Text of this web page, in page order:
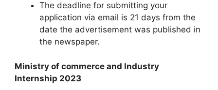
The deadline for submitting your
application via email is 21 days from the
date the advertisement was published in
the newspaper.
Ministry of commerce and Industry
Internship 2023